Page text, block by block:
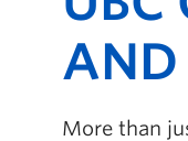
AND
More than